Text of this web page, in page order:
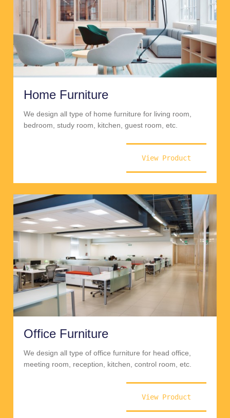
Home Furniture
We design all type of home furniture for living room,
bedroom, study room, kitchen, guest room, etc.
View Product
Office Furniture
We design all type of office furniture for head office,
meeting room, reception, kitchen, control room, etc.
View Product